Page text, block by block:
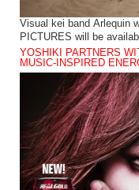
Visual kei band Arlequin
PICTURES will be
YOSHIKI PARTNERS
MUSIC-INSPIRED